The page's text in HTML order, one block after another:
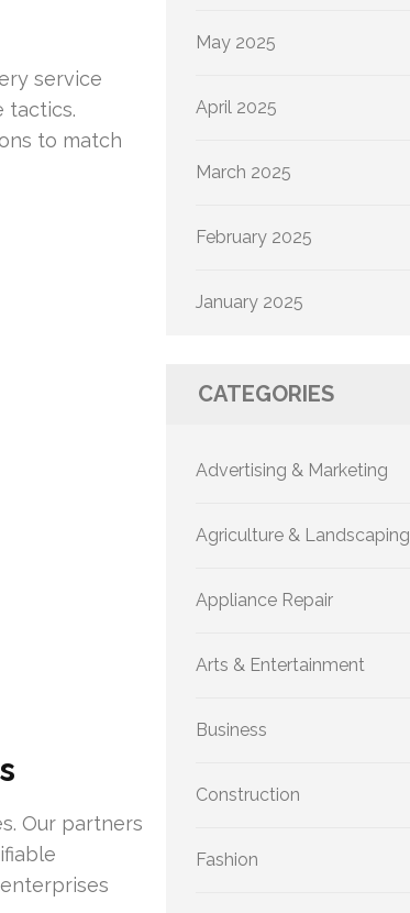
service
tactics.
to match
Our partners
May 2025
April 2025
March 2025
February 2025
January 2025
CATEGORIES
Advertising & Marketing
Agriculture & Landscaping
Appliance Repair
Arts & Entertainment
Business
Construction
Fashion